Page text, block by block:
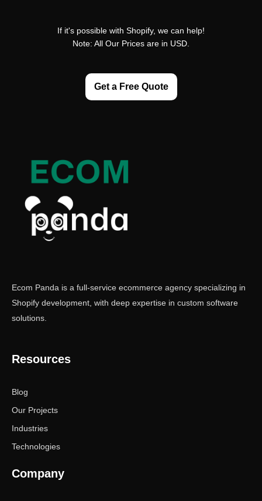
If it's possible with Shopify, we can help!
Note: All Our Prices are in USD.
Get a Free Quote
Ecom Panda is a full-service ecommerce agency specializing in
Shopify development, with deep expertise in custom software
solutions.
Resources
Blog
Our Projects
Industries
Technologies
Company